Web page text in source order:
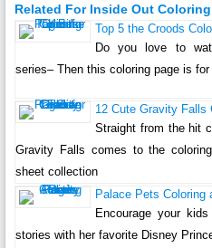
Related For Inside Out
Top 5 the Croods
Do you love to
series– Then this coloring page is
12 Cute Gravity Falls
Straight from the hit
Gravity Falls comes to the
sheet collection
Palace Pets Coloring
Encourage your
stories with her favorite Disney